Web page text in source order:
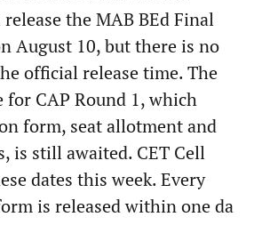
the MAB BEd Final
August 10, but there is no
official release time. The
for CAP Round 1, which
form, seat allotment and
is still awaited. CET Cell
dates this week. Every
is released within one da